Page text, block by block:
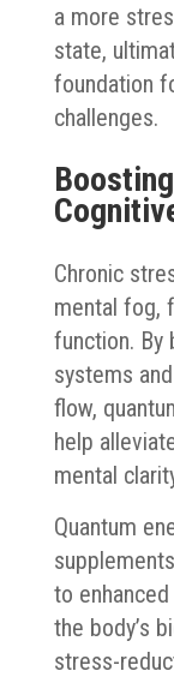
a more
state,
foundation
challenges.
Chronic
mental fog,
function. By
systems
flow,
help
mental
Quantum
to
the body’s
stress-